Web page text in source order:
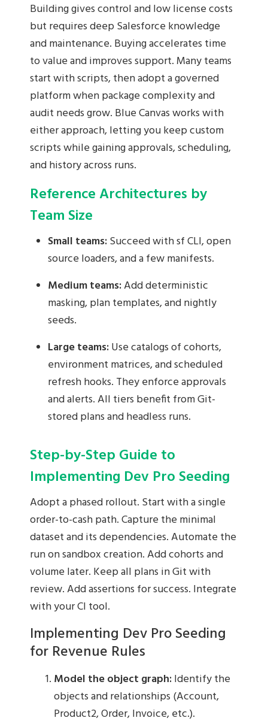
Building gives control and low license costs
but requires deep Salesforce knowledge
and maintenance. Buying accelerates time
to value and improves support. Many teams
start with scripts, then adopt a governed
platform when package complexity and
audit needs grow. Blue Canvas works with
either approach, letting you keep custom
scripts while gaining approvals, scheduling,
and history across runs.
Reference Architectures by
Team Size
Small teams:Succeed with sf CLI, open
source loaders, and a few manifests.
Medium teams:Add deterministic
masking, plan templates, and nightly
seeds.
Large teams:Use catalogs of cohorts,
environment matrices, and scheduled
refresh hooks. They enforce approvals
and alerts. All tiers benefit from Git-
stored plans and headless runs.
Step-by-Step Guide to
Implementing Dev Pro Seeding
Adopt a phased rollout. Start with a single
order-to-cash path. Capture the minimal
dataset and its dependencies. Automate the
run on sandbox creation. Add cohorts and
volume later. Keep all plans in Git with
review. Add assertions for success. Integrate
with your CI tool.
Implementing Dev Pro Seeding
for Revenue Rules
Model the object graph:Identify the
objects and relationships (Account,
Product2, Order, Invoice, etc.).